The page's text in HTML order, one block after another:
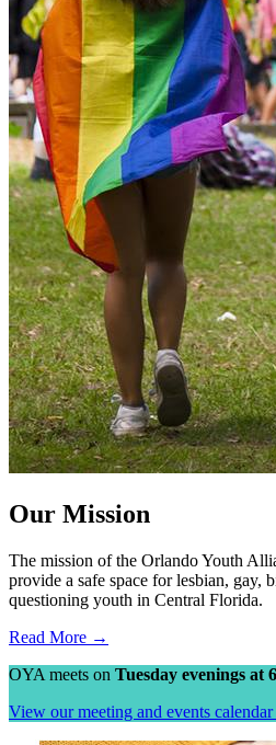
Our Mission
The mission of the Orlando Youth
provide a safe space for lesbian, gay,
questioning youth in Central Florida.
Read More →
OYA meets on Tuesday evenings at
View our meeting and events